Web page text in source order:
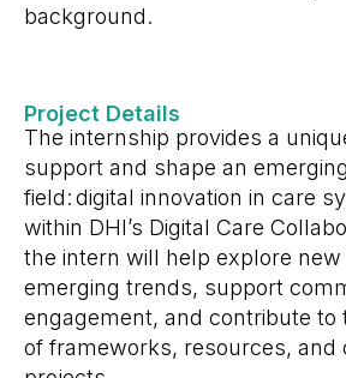
background.
Project Details
The internship provides a
support and shape an
field: digital innovation in care
within DHI’s Digital Care
the intern will help explore
emerging trends, support
engagement, and contribute to
of frameworks, resources, and